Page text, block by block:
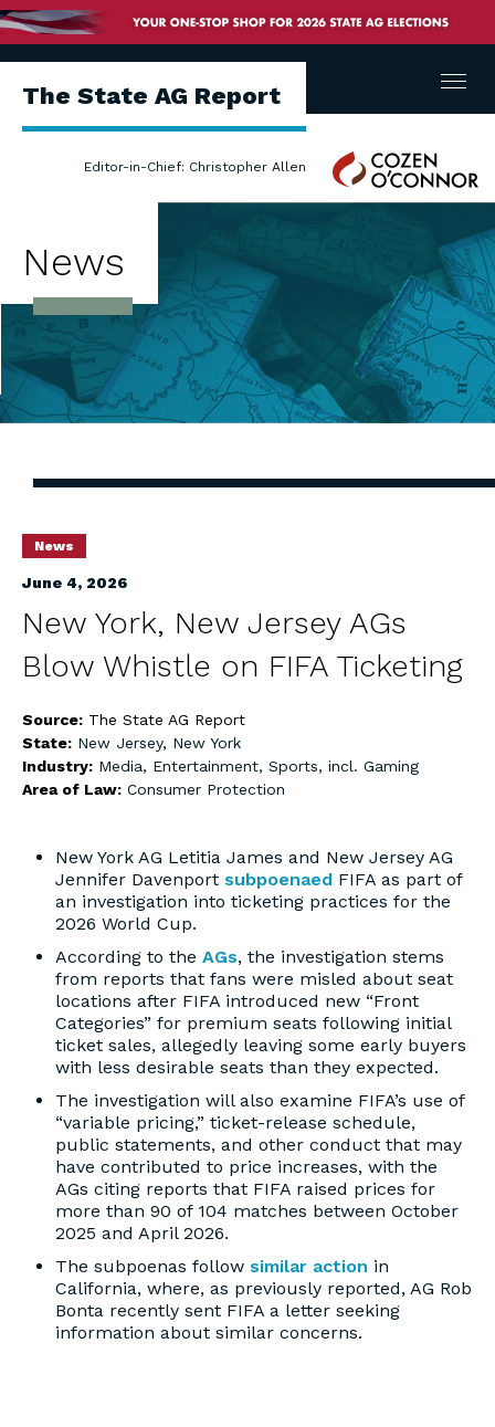
The State AG Report
Editor-in-Chief: Christopher Allen
Cozen
O'Connor
Menu
News
News
June 4, 2026
New York, New Jersey AGs
Blow Whistle on FIFA Ticketing
Source: The State AG Report
State: New Jersey, New York
Industry: Media, Entertainment, Sports, incl. Gaming
Area of Law: Consumer Protection
New York AG Letitia James and New Jersey AG
Jennifer Davenport subpoenaed FIFA as part of
an investigation into ticketing practices for the
2026 World Cup.
According to the AGs, the investigation stems
from reports that fans were misled about seat
locations after FIFA introduced new “Front
Categories” for premium seats following initial
ticket sales, allegedly leaving some early buyers
with less desirable seats than they expected.
The investigation will also examine FIFA’s use of
“variable pricing,” ticket-release schedule,
public statements, and other conduct that may
have contributed to price increases, with the
AGs citing reports that FIFA raised prices for
more than 90 of 104 matches between October
2025 and April 2026.
The subpoenas follow similar action in
California, where, as previously reported, AG Rob
Bonta recently sent FIFA a letter seeking
information about similar concerns.